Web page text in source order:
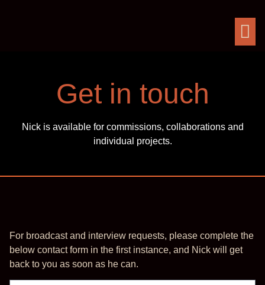
Get in touch
Nick is available for commissions, collaborations and
individual projects.
For broadcast and interview requests, please complete the
below contact form in the first instance, and Nick will get
back to you as soon as he can.